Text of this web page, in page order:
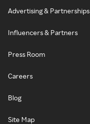
Advertising & Partnerships
Influencers & Partners
Press Room
Careers
Blog
Site Map